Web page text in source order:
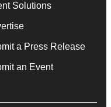
Solutions
a Press Release
an Event